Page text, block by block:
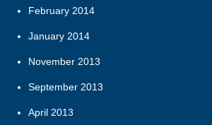
February 2014
January 2014
November 2013
September 2013
April 2013